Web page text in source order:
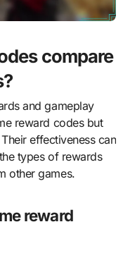
compare
and gameplay
reward codes but
effectiveness can
types of rewards
other games.
reward